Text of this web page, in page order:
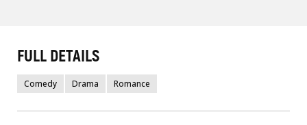
FULL DETAILS
Comedy Drama Romance